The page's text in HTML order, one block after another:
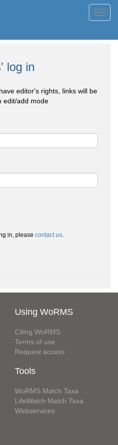
log in
editor's rights, links will be
edit/add mode
in, please contact us.
Using WoRMS
Citing WoRMS
Terms of use
Request access
Tools
WoRMS Match Taxa
LifeWatch Match Taxa
Webservices